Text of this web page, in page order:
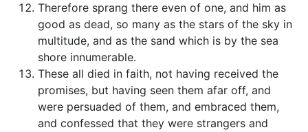
Therefore sprang there even of one, and him as
good as dead, so many as the stars of the sky in
multitude, and as the sand which is by the sea
shore innumerable.
These all died in faith, not having received the
promises, but having seen them afar off, and
were persuaded of them, and embraced them,
and confessed that they were strangers and